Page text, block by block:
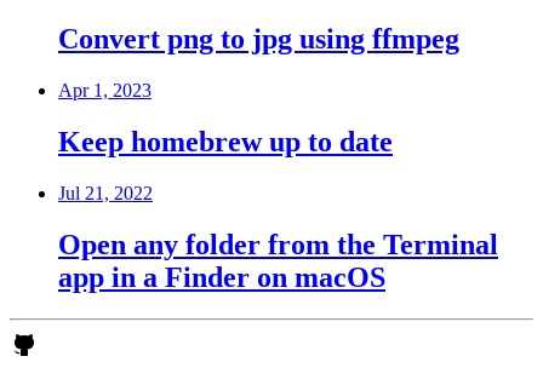
Convert png to jpg using ffmpeg
Apr 1, 2023
Keep homebrew up to date
Jul 21, 2022
Open any folder from the Terminal
app in a Finder on macOS